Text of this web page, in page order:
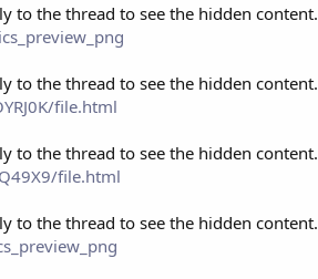
to the thread to see the hidden content.
to the thread to see the hidden content.
file.html
to the thread to see the hidden content.
file.html
to the thread to see the hidden content.